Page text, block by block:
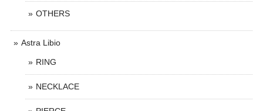
OTHERS
Astra Libio
RING
NECKLACE